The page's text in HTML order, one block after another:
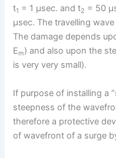
t1 = 1 μsec. and t2 = 50
μsec. The travelling
The damage depends
Em) and also upon the
is very very small).
If purpose of installing a
steepness of the
therefore a protective
of wavefront of a surge